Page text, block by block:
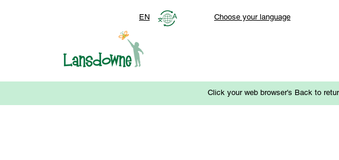
Choose your language
EN
Click your web browser's Back to